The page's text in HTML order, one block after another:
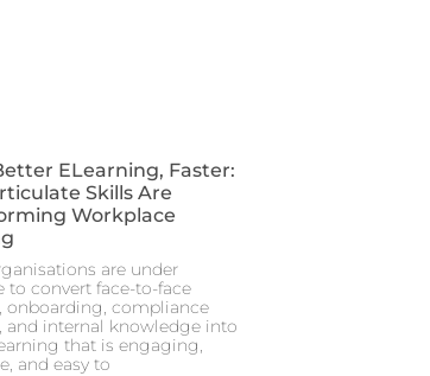
ELearning, Faster:
Skills Are
Workplace
are under
to convert face-to-face
onboarding, compliance
and internal knowledge into
that is engaging,
and easy to